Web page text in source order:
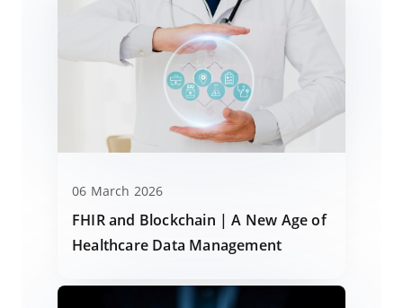
06 March 2026
FHIR and Blockchain | A New Age of
Healthcare Data Management